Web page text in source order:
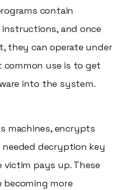
contain
and once
they can operate under
common use is to get
into the system.
machines, encrypts
decryption key
pays up. These
becoming more